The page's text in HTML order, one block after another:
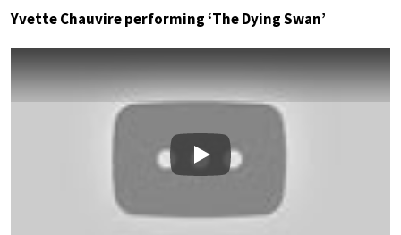
Yvette Chauvire performing ‘The Dying Swan’
Play